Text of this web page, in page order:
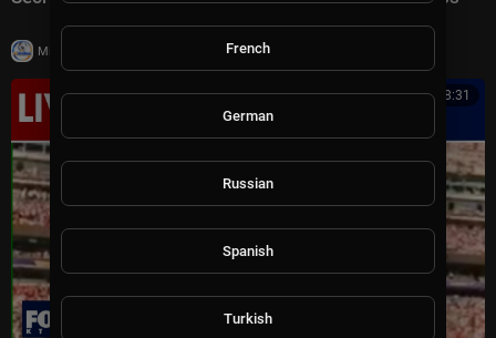
Milton Rasiah
00:18:31
French
German
Russian
Spanish
Turkish